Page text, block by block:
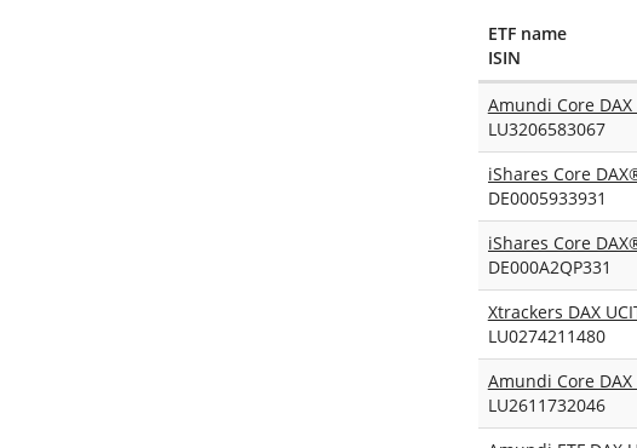
ETF name
ISIN
Amundi Core DAX
LU3206583067
DE0005933931
DE000A2QP331
Xtrackers DAX
LU0274211480
Amundi Core DAX
LU2611732046